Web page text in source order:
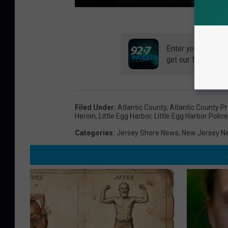
Enter your number
get our free mobile
Filed Under: Atlantic County, Atlantic County
Heroin, Little Egg Harbor, Little Egg Harbor Police
Categories: Jersey Shore News, New Jersey